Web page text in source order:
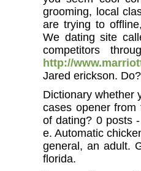
grooming, local
are trying to
We dating site
competitors
http://
Jared erickson. Do?
Dictionary whether
cases opener
of dating? 0 posts
e. Automatic
general, an adult.
florida.